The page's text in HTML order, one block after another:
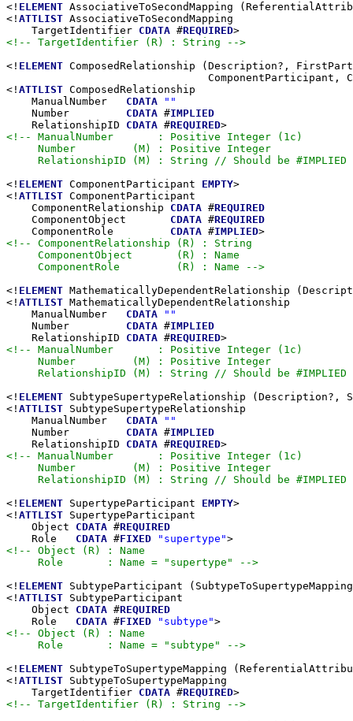
<! ELEMENT AssociativeToSecondMapping
<! ATTLIST AssociativeToSecondMapping
    TargetIdentifier
CDATA #REQUIRED
<!-- TargetIdentifier (R) : String -->
<! ELEMENT ComposedRelationship (Description?,
ComponentParticipant,
<! ATTLIST ComposedRelationship
    ManualNumber
CDATA
""
    Number
CDATA #IMPLIED
    RelationshipID
CDATA #REQUIRED
<!-- ManualNumber       : Positive Integer (1c)
     Number         (M) : Positive Integer
RelationshipID (M) : String // Should be #IMPLIED
<! ELEMENT ComponentParticipant EMPTY>
<! ATTLIST ComponentParticipant
    ComponentRelationship
CDATA #REQUIRED
    ComponentObject
CDATA #REQUIRED
    ComponentRole
CDATA #IMPLIED
<!-- ComponentRelationship (R) : String
     ComponentObject       (R) : Name
     ComponentRole         (R) : Name -->
<! ELEMENT MathematicallyDependentRelationship
<! ATTLIST MathematicallyDependentRelationship
    ManualNumber
CDATA
""
    Number
CDATA #IMPLIED
    RelationshipID
CDATA #REQUIRED
<!-- ManualNumber       : Positive Integer (1c)
     Number         (M) : Positive Integer
RelationshipID (M) : String // Should be #IMPLIED
<! ELEMENT SubtypeSupertypeRelationship
<! ATTLIST SubtypeSupertypeRelationship
    ManualNumber
CDATA
""
    Number
CDATA #IMPLIED
    RelationshipID
CDATA #REQUIRED
<!-- ManualNumber       : Positive Integer (1c)
     Number         (M) : Positive Integer
RelationshipID (M) : String // Should be #IMPLIED
<! ELEMENT SupertypeParticipant EMPTY>
<! ATTLIST SupertypeParticipant
    Object
CDATA #REQUIRED
    Role
CDATA #FIXED "supertype"
<!-- Object (R) : Name
     Role       : Name = "supertype" -->
<! ELEMENT SubtypeParticipant
<! ATTLIST SubtypeParticipant
    Object
CDATA #REQUIRED
    Role
CDATA #FIXED "subtype"
<!-- Object (R) : Name
     Role       : Name = "subtype" -->
<! ELEMENT SubtypeToSupertypeMapping
<! ATTLIST SubtypeToSupertypeMapping
    TargetIdentifier
CDATA #REQUIRED
<!-- TargetIdentifier (R) : String -->